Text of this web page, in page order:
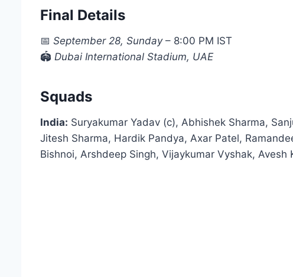
Final Details
📅 September 28, Sunday– 8:00 PM IST
🏟 Dubai International Stadium, UAE
Squads
India: Suryakumar Yadav (c), Abhishek Sharma,
Jitesh Sharma, Hardik Pandya, Axar Patel,
Bishnoi, Arshdeep Singh, Vijaykumar Vyshak, Avesh